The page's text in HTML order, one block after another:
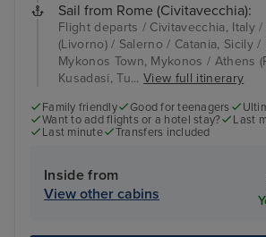
Sail from Rome (Civitavecchia):
Flight departs / Civitavecchia, Italy
(Livorno) / Salerno / Catania, Sicily
Mykonos Town, Mykonos / Athens
Kusadasi, Tu...View full itinerary
Family friendly Good for teenagers
Want to add flights or a hotel stay?
Last
Last minute
Transfers included
Inside from
View other cabins